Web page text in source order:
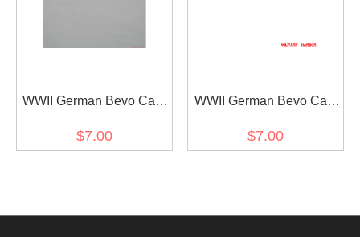
WWII German Bevo Cap
$7.00
WWII German Bevo Cap
$7.00